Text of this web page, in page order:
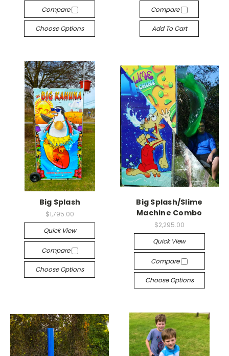
Compare
Choose Options
Compare
Add To Cart
Big Splash
$1,795.00
Quick View
Compare
Choose Options
Big Splash/Slime
Machine Combo
$2,295.00
Quick View
Compare
Choose Options